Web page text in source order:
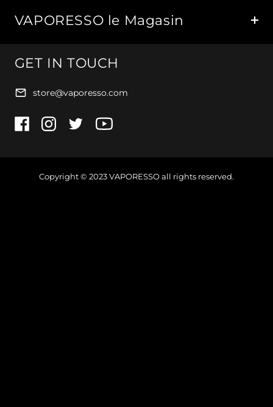
VAPORESSO le Magasin
GET IN TOUCH
store@vaporesso.com
Copyright © 2023VAPORESSOall rights reserved.